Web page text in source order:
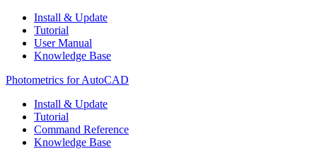
Install & Update
Tutorial
User Manual
Knowledge Base
Photometrics for AutoCAD
Install & Update
Tutorial
Command Reference
Knowledge Base